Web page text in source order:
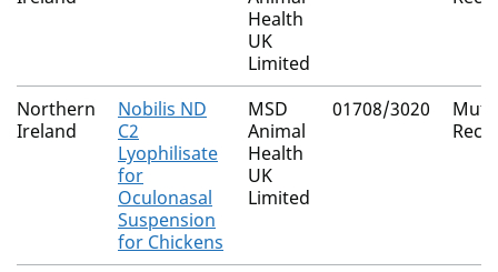
Health
UK
Limited
Northern
Ireland
Nobilis ND
C2
Lyophilisate
for
Oculonasal
Suspension
for Chickens
MSD
Animal
Health
UK
Limited
01708/3020